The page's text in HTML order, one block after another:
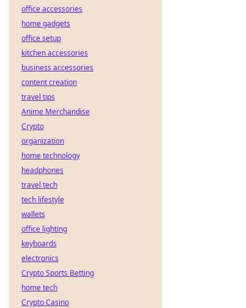
office accessories
home gadgets
office setup
kitchen accessories
business accessories
content creation
travel tips
Anime Merchandise
Crypto
organization
home technology
headphones
travel tech
tech lifestyle
wallets
office lighting
keyboards
electronics
Crypto Sports Betting
home tech
Crypto Casino